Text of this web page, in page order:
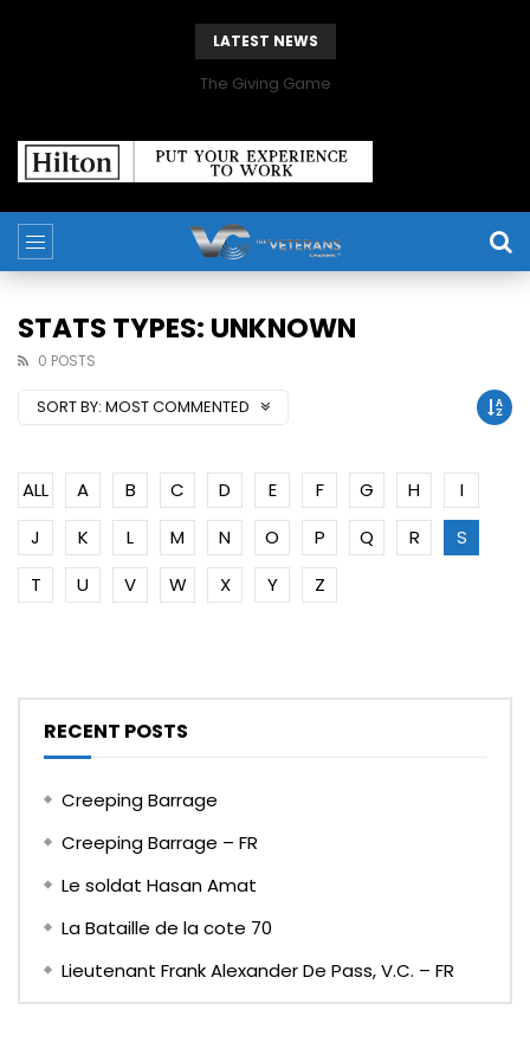
LATEST NEWS
The Giving Game
STATS TYPES: UNKNOWN
0 POSTS
SORT BY: MOST COMMENTED
ALL A B C D E F G H
I
J
K L M N O P Q R
S
T
U V W X Y Z
RECENT POSTS
Creeping Barrage
Creeping Barrage – FR
Le soldat Hasan Amat
La Bataille de la cote 70
Lieutenant Frank Alexander De Pass, V.C. – FR